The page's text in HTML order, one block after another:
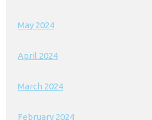
May 2024
April 2024
March 2024
February 2024